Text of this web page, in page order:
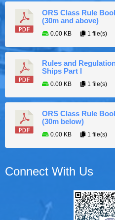
ORS Class Rule
(30m and above)
0.00 KB 1 file(s)
Rules and
Ships Part I
0.00 KB 1 file(s)
ORS Class Rule
(30m below)
0.00 KB 1 file(s)
Connect With Us